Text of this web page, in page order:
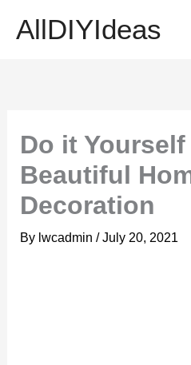
AllDIYIdeas
Do it
Beautiful
Decoration
By lwcadmin /July 20, 2021